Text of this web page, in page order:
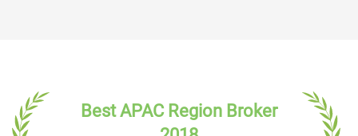
Best APAC Region Broker